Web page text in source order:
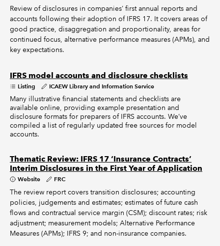
Review of disclosures in companies’ first annual reports and
accounts following their adoption of IFRS 17. It covers areas of
good practice, disaggregation and proportionality, areas for
continued focus, alternative performance measures (APMs), and
key expectations.
IFRS model accounts and disclosure checklists
Listing ICAEW Library and Information Service
Many illustrative financial statements and checklists are
available online, providing example presentation and
disclosure formats for preparers of IFRS accounts. We’ve
compiled a list of regularly updated free sources for model
accounts.
Thematic Review: IFRS 17 ‘Insurance Contracts’
Interim Disclosures in the First Year of Application
Website FRC
The review report covers transition disclosures; accounting
policies, judgements and estimates; estimates of future cash
flows and contractual service margin (CSM); discount rates; risk
adjustment; measurement models; Alternative Performance
Measures (APMs); IFRS 9; and non-insurance companies.